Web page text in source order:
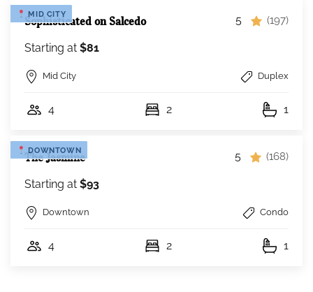
MID CITY
Sophisticated on Salcedo 5 (197)
Starting at $81
Mid City Duplex
4 2 1
DOWNTOWN
The Jasmine 5 (168)
Starting at $93
Downtown Condo
4 2 1